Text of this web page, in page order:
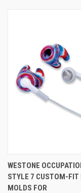
See Also
WESTONE
STYLE 7 CUSTOM-FIT
MOLDS FOR